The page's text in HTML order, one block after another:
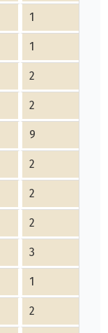
1
1
2
2
9
2
2
2
3
1
2